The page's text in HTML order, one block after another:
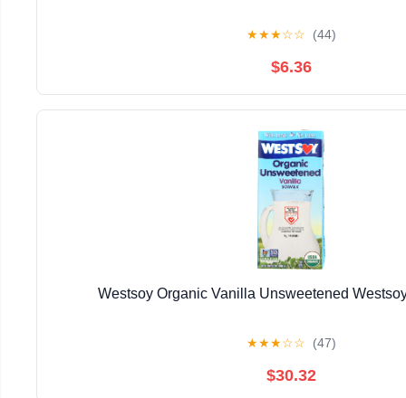
★★★☆☆ (44)
$6.36
Westsoy Organic Vanilla Unsweetened
★★★☆☆ (47)
$30.32